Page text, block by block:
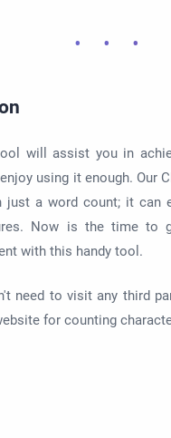
will assist you in
using it enough. Our
just a word count; it can
Now is the time to
with this handy tool.
need to visit any third
for counting